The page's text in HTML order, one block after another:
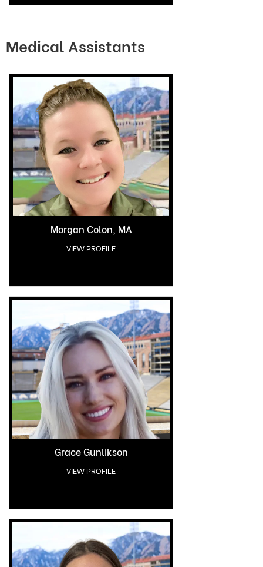
Medical Assistants
Morgan Colon, MA
VIEW PROFILE
Grace Gunlikson
VIEW PROFILE